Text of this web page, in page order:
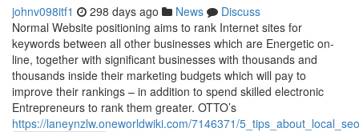
johnv098itf1 298 days ago News
Discuss
Normal Website positioning aims to rank Internet sites for
keywords between all other businesses which are Energetic on-
line, together with significant businesses with thousands and
thousands inside their marketing budgets which will pay to
improve their rankings – in addition to spend skilled electronic
Entrepreneurs to rank them greater. OTTO’s
https://laneynzlw.oneworldwiki.com/7146371/